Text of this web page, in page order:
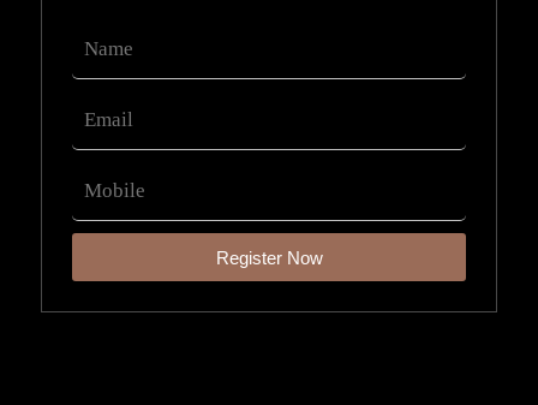
Register Now